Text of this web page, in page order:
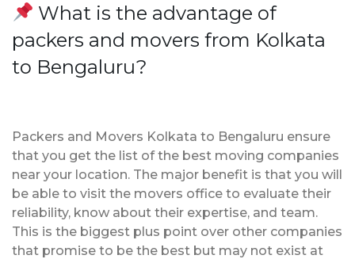
What is the advantage of
packers and movers from Kolkata
to Bengaluru?
Packers and Movers Kolkata to Bengaluru ensure
that you get the list of the best moving companies
near your location. The major benefit is that you will
be able to visit the movers office to evaluate their
reliability, know about their expertise, and team.
This is the biggest plus point over other companies
that promise to be the best but may not exist at